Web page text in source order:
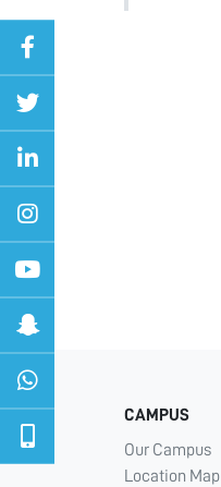
CAMPUS
Our Campus
Location Map